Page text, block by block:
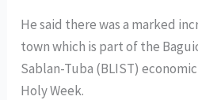
He said there was a marked
town which is part of the
Sablan-Tuba (BLIST)
Holy Week.